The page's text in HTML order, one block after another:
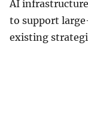
AI
to support
existing